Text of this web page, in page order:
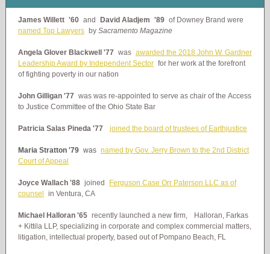
James Willett '60 and David Aladjem '89 of Downey Brand were
named Top Lawyers by Sacramento Magazine
Angela Glover Blackwell '77 was awarded the 2018 John W. Gardner
Leadership Award by Independent Sector for her work at the forefront
of fighting poverty in our nation
John Gilligan '77 was was re-appointed to serve as chair of the Access
to Justice Committee of the Ohio State Bar
Patricia Salas Pineda '77 joined the board of trustees of Earthjustice
Maria Stratton '79 was named by Gov. Jerry Brown to the 2nd District
Court of Appeal
Joyce Wallach '88 joined
Ferguson Case Orr Paterson LLC as of
counsel
in Ventura, CA
Michael Halloran '65 recently launched a new firm,
Halloran, Farkas
+ Kittila LLP, specializing in corporate and complex commercial matters,
litigation, intellectual property, based out of Pompano Beach, FL